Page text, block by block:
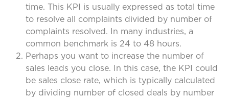
time. This KPI is usually expressed as total time
to resolve all complaints divided by number of
complaints resolved. In many industries, a
common benchmark is 24 to 48 hours.
Perhaps you want to increase the number of
sales leads you close. In this case, the KPI could
be sales close rate, which is typically calculated
by dividing number of closed deals by number